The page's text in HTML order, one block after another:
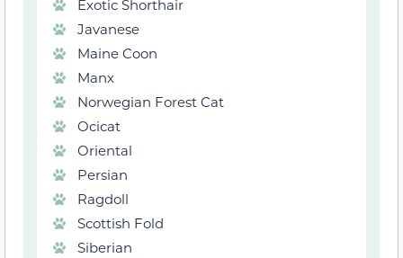
Exotic Shorthair
Javanese
Maine Coon
Manx
Norwegian Forest Cat
Ocicat
Oriental
Persian
Ragdoll
Scottish Fold
Siberian